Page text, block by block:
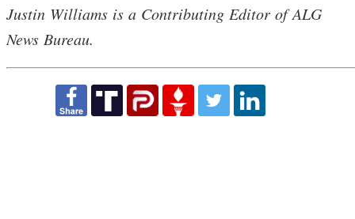
Justin Williams is a Contributing Editor of ALG
News Bureau.